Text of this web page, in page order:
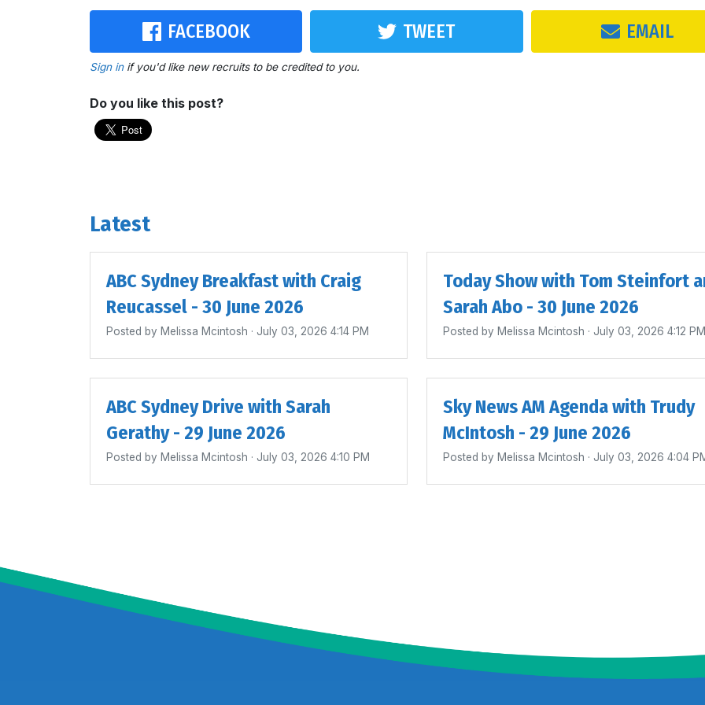
FACEBOOK TWEET EMAIL
Sign inif you'd like new recruits to be credited to you.
Do you like this post?
Latest
ABC Sydney Breakfast with Craig
Reucassel - 30 June 2026
Posted by Melissa Mcintosh · July 03, 2026 4:14 PM
Today Show with Tom Steinfort
Sarah Abo - 30 June 2026
Posted by Melissa Mcintosh · July 03, 2026 4:12 PM
ABC Sydney Drive with Sarah
Gerathy - 29 June 2026
Posted by Melissa Mcintosh · July 03, 2026 4:10 PM
Sky News AM Agenda with Trudy
McIntosh - 29 June 2026
Posted by Melissa Mcintosh · July 03, 2026 4:04